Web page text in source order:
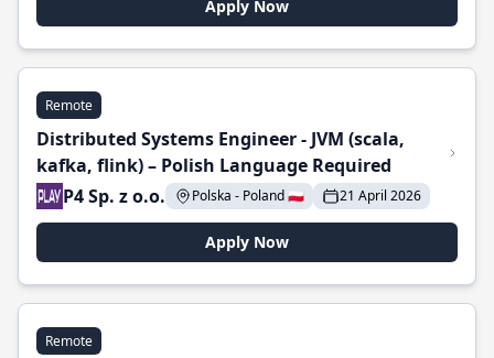
Apply Now
Remote
Distributed Systems Engineer - JVM (scala,
kafka, flink) – Polish Language Required
P4 Sp. z o.o.
Polska - Poland 🇵🇱 21 April 2026
Apply Now
Remote